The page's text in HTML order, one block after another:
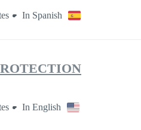
In Spanish
In English